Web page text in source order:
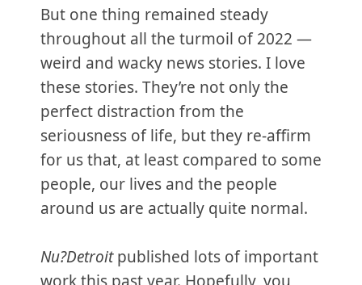
But one thing remained steady
throughout all the turmoil of 2022 —
weird and wacky news stories. I love
these stories. They’re not only the
perfect distraction from the
seriousness of life, but they re-affirm
for us that, at least compared to some
people, our lives and the people
around us are actually quite normal.
Nu?Detroitpublished lots of important